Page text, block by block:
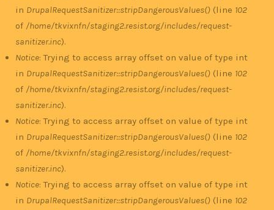
in DrupalRequestSanitizer::stripDangerousValues() (line 102
of /home/tkvixnfn/staging2.resist.org/includes/request-
sanitizer.inc).
Notice: Trying to access array offset on value of type int
in DrupalRequestSanitizer::stripDangerousValues() (line 102
of /home/tkvixnfn/staging2.resist.org/includes/request-
sanitizer.inc).
Notice: Trying to access array offset on value of type int
in DrupalRequestSanitizer::stripDangerousValues() (line 102
of /home/tkvixnfn/staging2.resist.org/includes/request-
sanitizer.inc).
Notice: Trying to access array offset on value of type int
in DrupalRequestSanitizer::stripDangerousValues() (line 102